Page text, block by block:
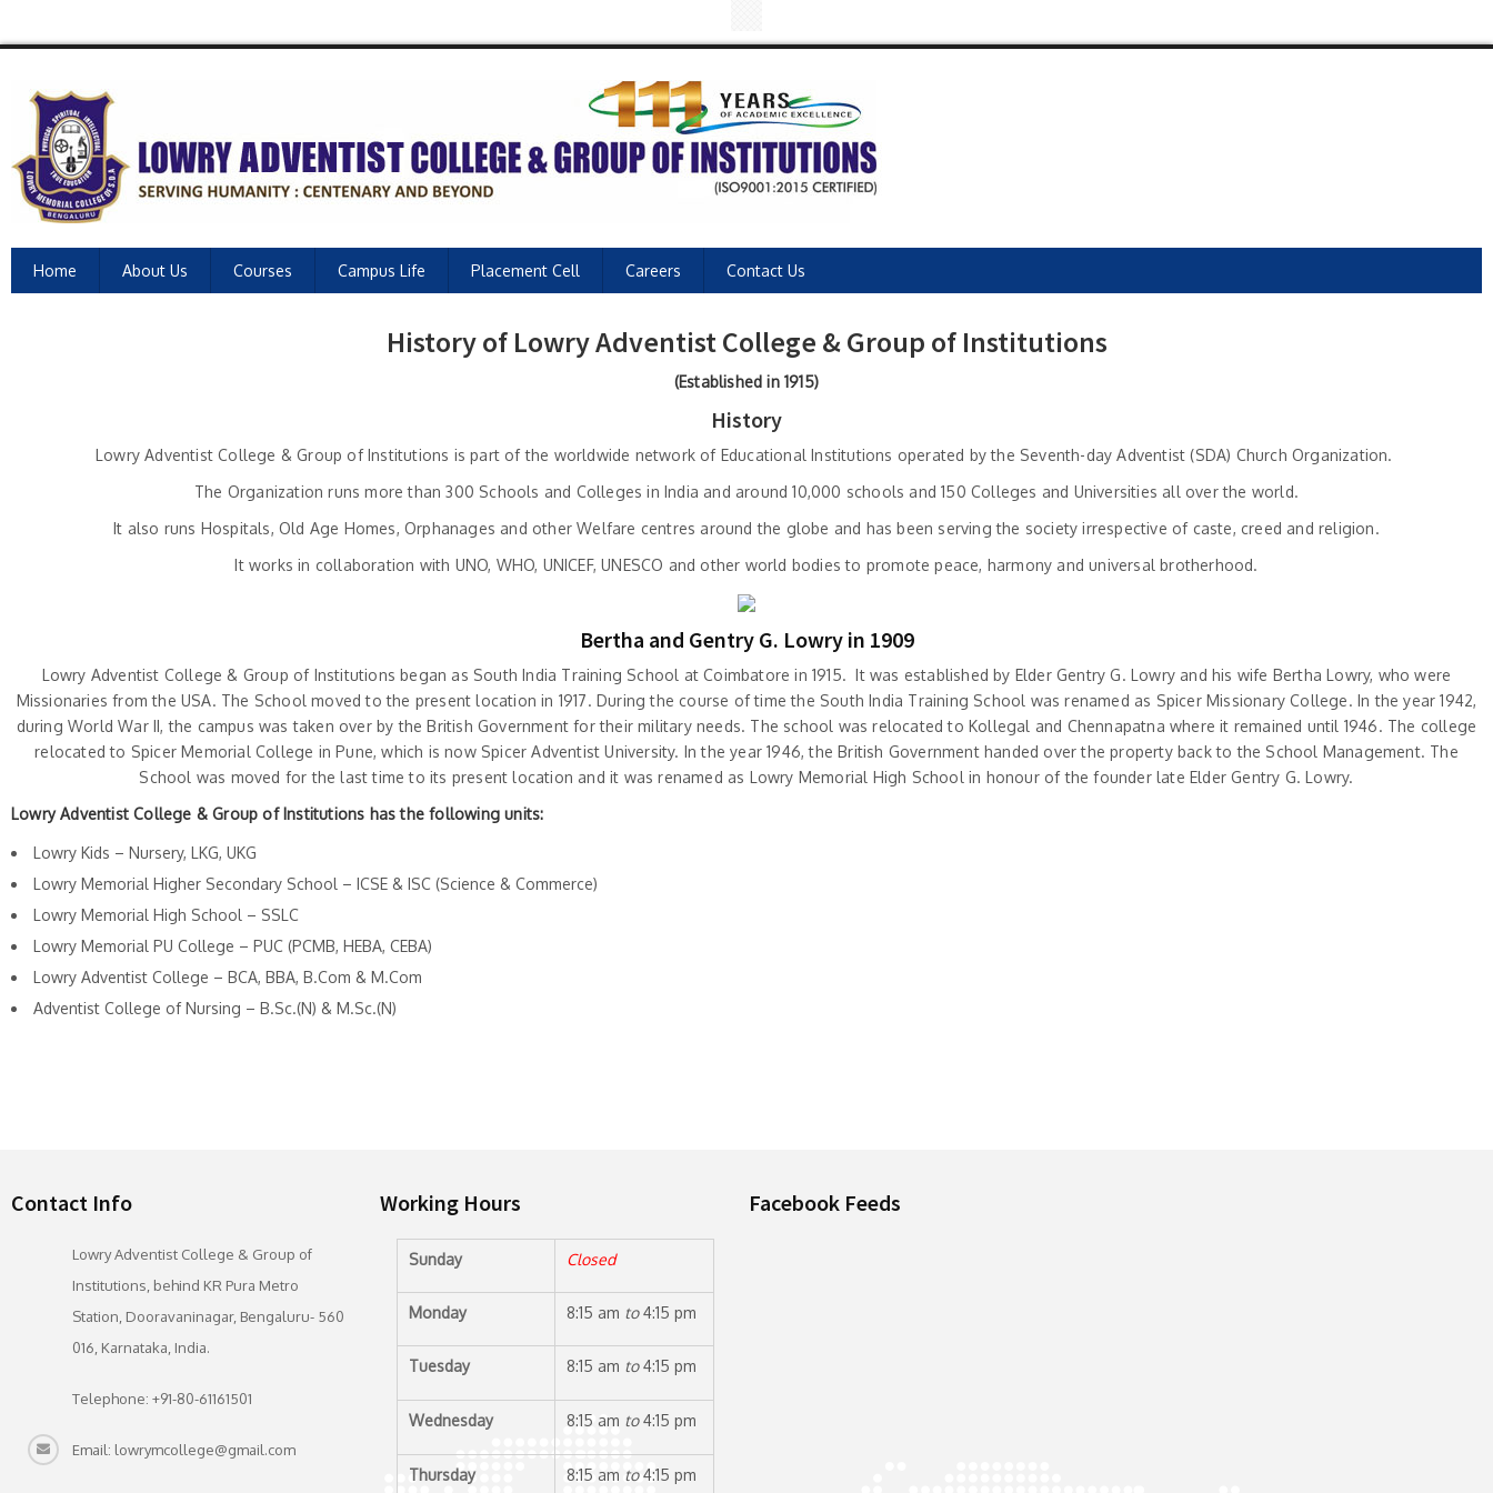
Home About Us Courses Campus Life Placement Cell Careers Contact Us
History of Lowry Adventist College & Group of Institutions
(Established in 1915)
History
Lowry Adventist College & Group of Institutions is part of the worldwide network of Educational Institutions operated by the Seventh-day Adventist (SDA) Church Organization.
The Organization runs more than 300 Schools and Colleges in India and around 10,000 schools and 150 Colleges and Universities all over the world.
It also runs Hospitals, Old Age Homes, Orphanages and other Welfare centres around the globe and has been serving the society irrespective of caste, creed and religion.
It works in collaboration with UNO, WHO, UNICEF, UNESCO and other world bodies to promote peace, harmony and universal brotherhood.
Bertha and Gentry G. Lowry in 1909
Lowry Adventist College & Group of Institutions began as South India Training School at Coimbatore in 1915. It was established by Elder Gentry G. Lowry and his wife Bertha Lowry, who were
Missionaries from the USA. The School moved to the present location in 1917. During the course of time the South India Training School was renamed as Spicer Missionary College. In the year 1942,
during World War II, the campus was taken over by the British Government for their military needs. The school was relocated to Kollegal and Chennapatna where it remained until 1946. The college
relocated to Spicer Memorial College in Pune, which is now Spicer Adventist University. In the year 1946, the British Government handed over the property back to the School Management. The
School was moved for the last time to its present location and it was renamed as Lowry Memorial High School in honour of the founder late Elder Gentry G. Lowry.
Lowry Adventist College & Group of Institutions has the following units:
Lowry Kids – Nursery, LKG, UKG
Lowry Memorial Higher Secondary School – ICSE & ISC (Science & Commerce)
Lowry Memorial High School – SSLC
Lowry Memorial PU College – PUC (PCMB, HEBA, CEBA)
Lowry Adventist College – BCA, BBA, B.Com & M.Com
Adventist College of Nursing – B.Sc.(N) & M.Sc.(N)
Contact Info
Lowry Adventist College & Group of
Institutions, behind KR Pura Metro
Station, Dooravaninagar, Bengaluru- 560
016, Karnataka, India.
Telephone: +91-80-61161501
Email: lowrymcollege@gmail.com
Working Hours
Sunday Closed
Monday 8:15 am to4:15 pm
Tuesday 8:15 am to4:15 pm
Wednesday 8:15 am to4:15 pm
Thursday 8:15 am to4:15 pm
Facebook Feeds